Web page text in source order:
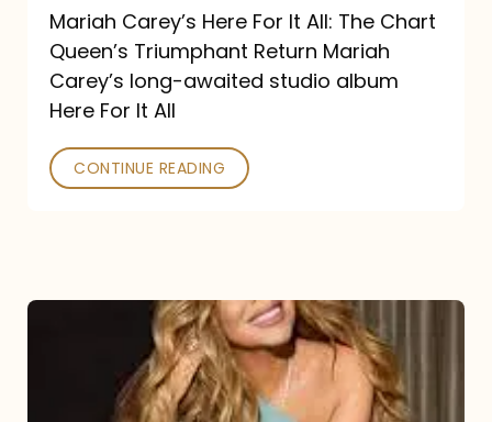
Return
Mariah Carey’s Here For It All: The Chart
Queen’s Triumphant Return Mariah
Carey’s long-awaited studio album
Here For It All
CONTINUE READING